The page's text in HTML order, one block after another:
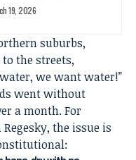
19, 2026
suburbs,
the streets,
we want water!”
went without
a month. For
the issue is